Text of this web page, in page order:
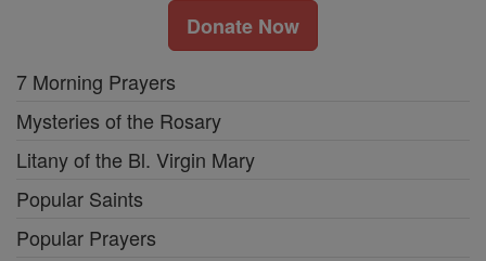
Donate Now
7 Morning Prayers
Mysteries of the Rosary
Litany of the Bl. Virgin Mary
Popular Saints
Popular Prayers